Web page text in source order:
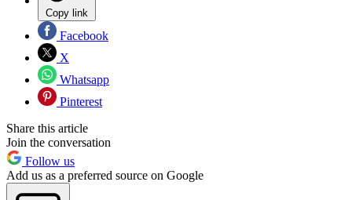
Copy link
Facebook
X
Whatsapp
Pinterest
Share this article
Join the conversation
Follow us
Add us as a preferred source on Google